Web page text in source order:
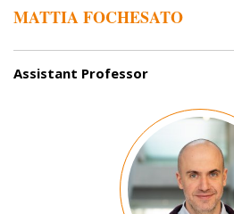
MATTIA FOCHESATO
Assistant Professor